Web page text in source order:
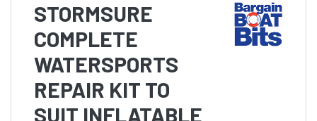
STORMSURE
COMPLETE
WATERSPORTS
REPAIR KIT TO
SUIT INFLATABLE